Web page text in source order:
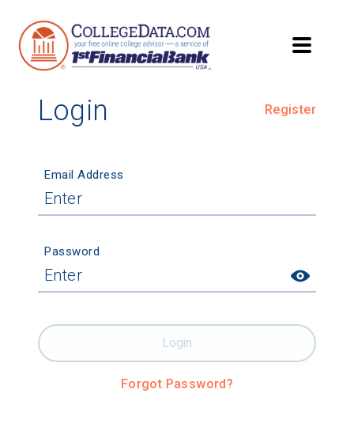
Login Register
Email Address
Password
Forgot Password?
Login